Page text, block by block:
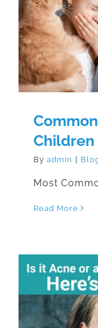
Children
By admin
Most
Read More